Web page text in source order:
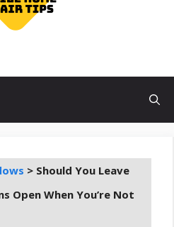
> Should You Leave
Open When You’re Not